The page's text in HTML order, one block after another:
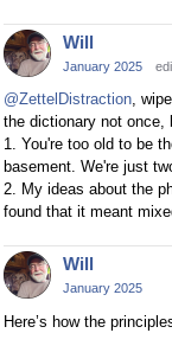
Will
January 2025
@ZettelDistraction,
the dictionary not once,
1. You're too old to be
basement. We're just
2. My ideas about the
found that it meant
Will
January 2025
Here’s how the